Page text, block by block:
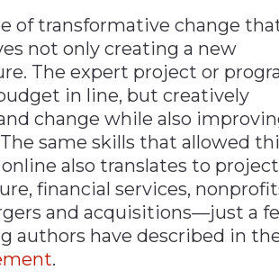
of transformative change
not only creating a new
The expert project or
in line, but creatively
change while also
same skills that allowed
also translates to
financial services,
and acquisitions—just a
authors have described in
.